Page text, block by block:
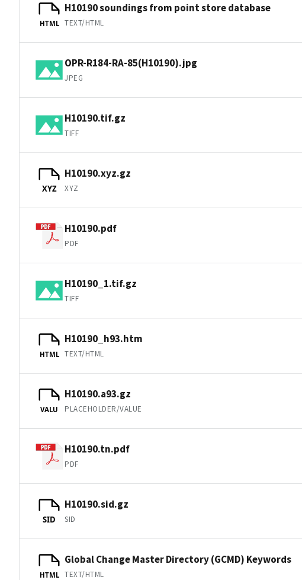
HTML
H10190 soundings from point store database
TEXT/HTML
OPR-R184-RA-85(H10190).jpg
JPEG
H10190.tif.gz
TIFF
XYZ
H10190.xyz.gz
XYZ
H10190.pdf
PDF
H10190_1.tif.gz
TIFF
HTML
H10190_h93.htm
TEXT/HTML
VALU
H10190.a93.gz
PLACEHOLDER/VALUE
H10190.tn.pdf
PDF
SID
H10190.sid.gz
SID
HTML
Global Change Master Directory (GCMD) Keywords
TEXT/HTML